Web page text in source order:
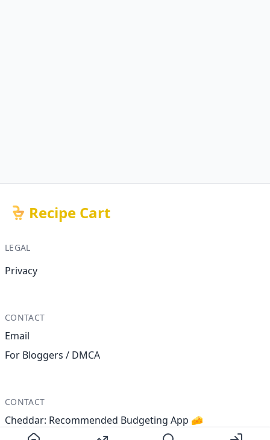
Recipe Cart
LEGAL
Privacy
CONTACT
Email
For Bloggers / DMCA
CONTACT
Cheddar: Recommended Budgeting App 🧀